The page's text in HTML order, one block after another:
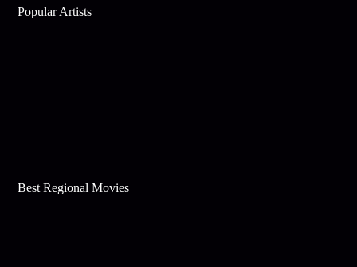
Popular Artists
Best Regional Movies